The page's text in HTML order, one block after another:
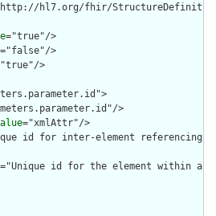
hl7.org/fhir/
="true"/>
="false"/>
>
>
="xmlAttr"/>
id for inter-element referencing"/
="Unique id for the element within a